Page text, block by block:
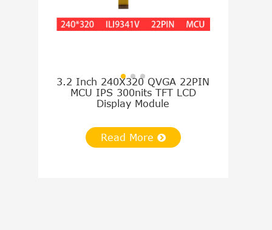
3.2 Inch 240X320 QVGA 22PIN
MCU IPS 300nits TFT LCD
Display Module
Read More